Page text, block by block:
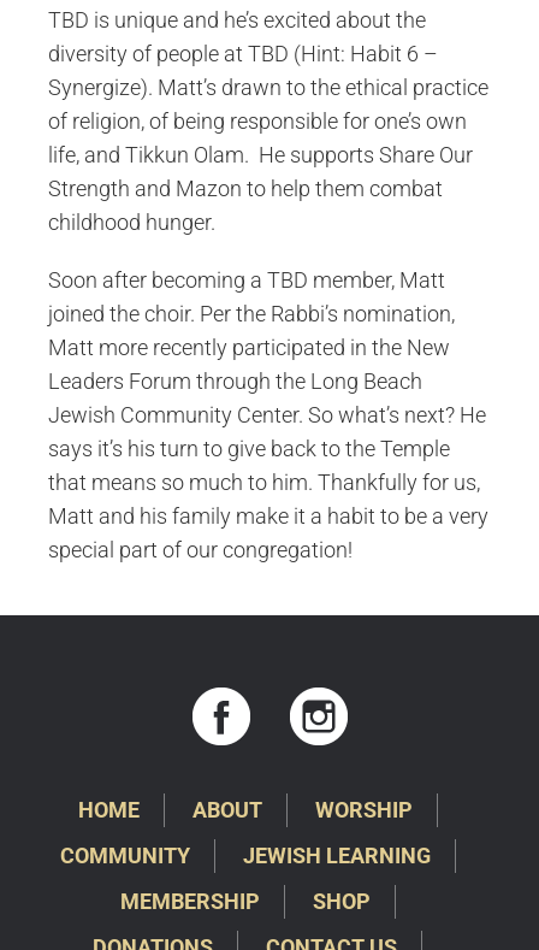
TBD is unique and he’s excited about the
diversity of people at TBD (Hint: Habit 6 –
Synergize). Matt’s drawn to the ethical practice
of religion, of being responsible for one’s own
life, and Tikkun Olam. He supports Share Our
Strength and Mazon to help them combat
childhood hunger.
Soon after becoming a TBD member, Matt
joined the choir. Per the Rabbi’s nomination,
Matt more recently participated in the New
Leaders Forum through the Long Beach
Jewish Community Center. So what’s next? He
says it’s his turn to give back to the Temple
that means so much to him. Thankfully for us,
Matt and his family make it a habit to be a very
special part of our congregation!
HOME ABOUT
WORSHIP
COMMUNITY
JEWISH LEARNING
MEMBERSHIP
SHOP